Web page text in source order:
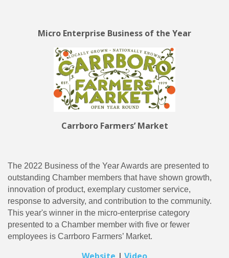
Micro Enterprise Business of the Year
Carrboro Farmers’ Market
The 2022 Business of the Year Awards are presented to
outstanding Chamber members that have shown growth,
innovation of product, exemplary customer service,
response to adversity, and contribution to the community.
This year's winner in the micro-enterprise category
presented to a Chamber member with five or fewer
employees is Carrboro Farmers’ Market.